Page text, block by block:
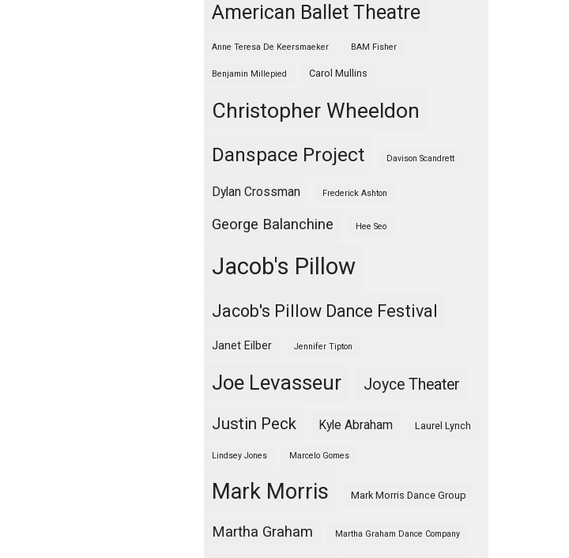
American Ballet Theatre
Anne Teresa De Keersmaeker BAM Fisher
Benjamin Millepied Carol Mullins
Christopher Wheeldon
Danspace Project Davison Scandrett
Dylan Crossman Frederick Ashton
George Balanchine Hee Seo
Jacob's Pillow
Jacob's Pillow Dance Festival
Janet Eilber Jennifer Tipton
Joe Levasseur Joyce Theater
Justin Peck Kyle Abraham Laurel Lynch
Lindsey Jones Marcelo Gomes
Mark Morris Mark Morris Dance Group
Martha Graham Martha Graham Dance Company